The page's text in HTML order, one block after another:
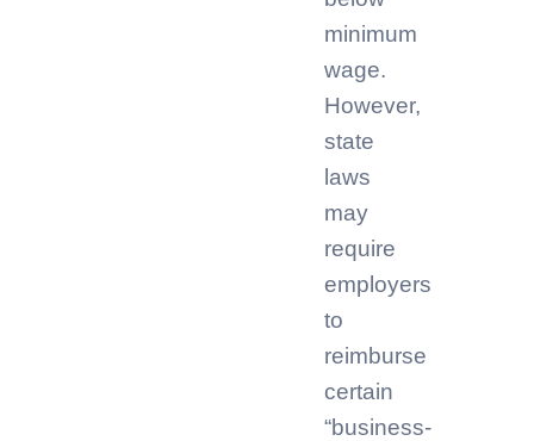
minimum
wage.
However,
state
laws
may
require
employers
to
reimburse
certain
“business-